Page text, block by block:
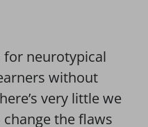
for neurotypical
without
very little we
the flaws